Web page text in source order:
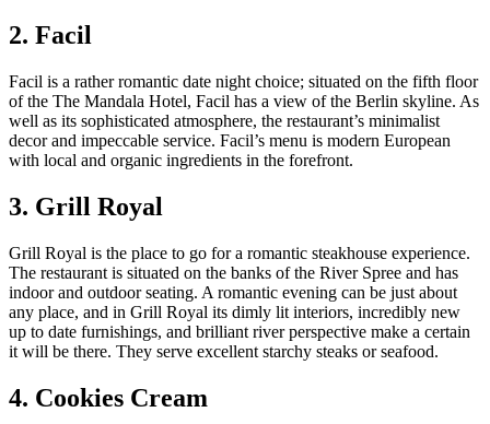
2. Facil
Facil is a rather romantic date night choice; situated on the fifth floor
of the The Mandala Hotel, Facil has a view of the Berlin skyline. As
well as its sophisticated atmosphere, the restaurant’s minimalist
decor and impeccable service. Facil’s menu is modern European
with local and organic ingredients in the forefront.
3. Grill Royal
Grill Royal is the place to go for a romantic steakhouse experience.
The restaurant is situated on the banks of the River Spree and has
indoor and outdoor seating. A romantic evening can be just about
any place, and in Grill Royal its dimly lit interiors, incredibly new
up to date furnishings, and brilliant river perspective make a certain
it will be there. They serve excellent starchy steaks or seafood.
4. Cookies Cream